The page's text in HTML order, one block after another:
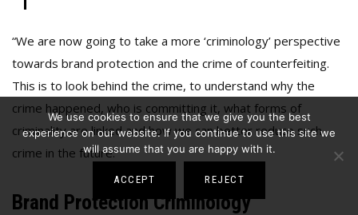
“We are now going to take a more ‘criminology’ perspective
towards brand protection and the crime of counterfeiting.
This is to look behind the crime, to understand why the
crime happened, who is committing it, what forms of
criminality are linked and how we can better reduce such
crime in the future.”
Brand Protection Criminology
We use cookies to ensure that we give you the best
experience on our website. If you continue to use this site we
will assume that you are happy with it.
ACCEPT REJECT